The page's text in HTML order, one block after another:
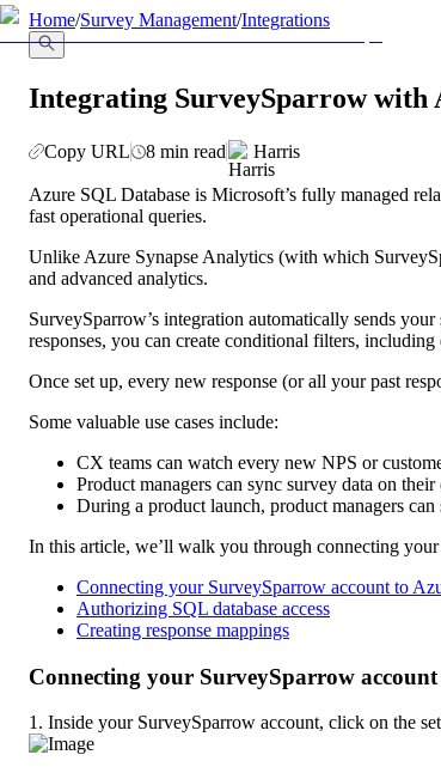
llms.txt
Home/Survey Management/Integrations
Integrating SurveySparrow with
Copy URL 8 min read Harris
Azure SQL Database is Microsoft’s fully managed
fast operational queries.
Unlike Azure Synapse Analytics (with which
and advanced analytics.
SurveySparrow’s integration automatically sends
responses, you can create conditional filters, including
Once set up, every new response (or all your past
Some valuable use cases include:
CX teams can watch every new NPS or
Product managers can sync survey data on
During a product launch, product managers
In this article, we’ll walk you through connecting
Connecting your SurveySparrow account to
Authorizing SQL database access
Creating response mappings
Connecting your SurveySparrow
1. Inside your SurveySparrow account, click on the